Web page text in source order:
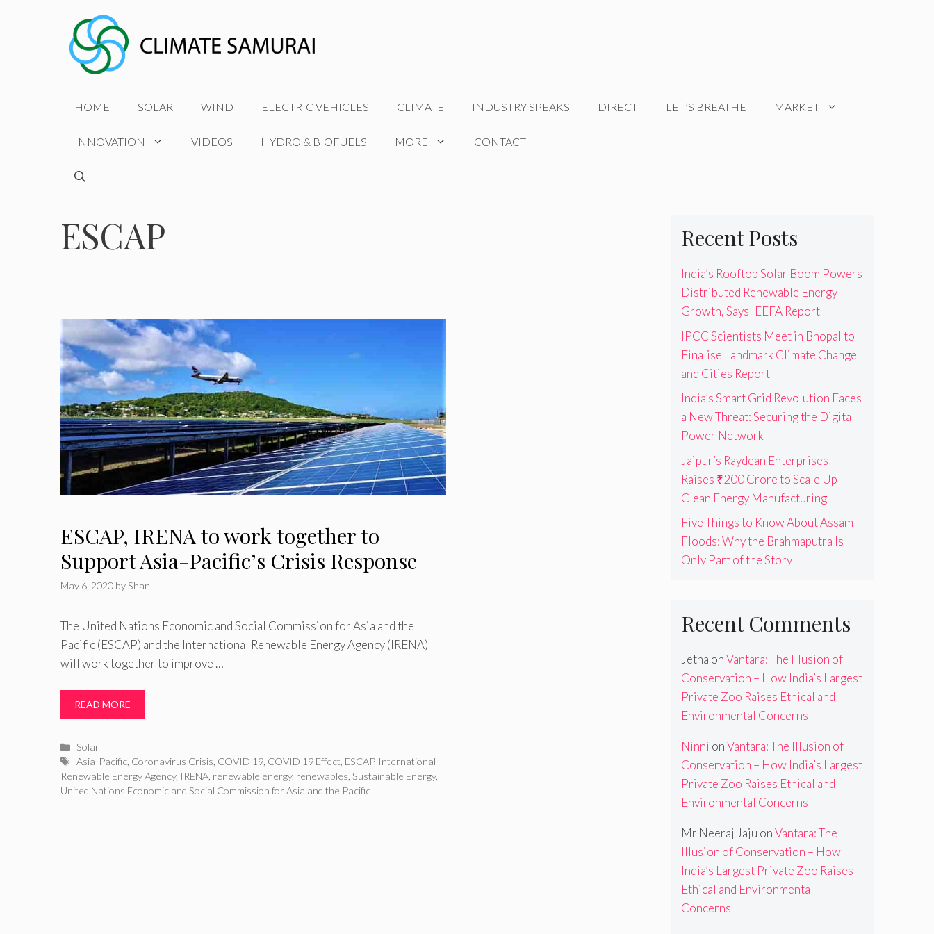
HOME SOLAR WIND ELECTRIC VEHICLES CLIMATE INDUSTRY SPEAKS DIRECT LET’S BREATHE MARKET
INNOVATION VIDEOS HYDRO & BIOFUELS MORE CONTACT
ESCAP
ESCAP, IRENA to work together to
Support Asia-Pacific’s Crisis Response
May 6, 2020 by Shan
The United Nations Economic and Social Commission for Asia and the
Pacific (ESCAP) and the International Renewable Energy Agency (IRENA)
will work together to improve …
READ MORE
Categories
Solar
Tags
Asia-Pacific Coronavirus Crisis COVID 19 COVID 19 Effect ESCAP, International
Renewable Energy Agency, IRENA renewable energy, renewables Sustainable Energy,
United Nations Economic and Social Commission for Asia and the Pacific
Recent Posts
India’s Rooftop Solar Boom Powers
Distributed Renewable Energy
Growth, Says IEEFA Report
IPCC Scientists Meet in Bhopal to
Finalise Landmark Climate Change
and Cities Report
India’s Smart Grid Revolution Faces
a New Threat: Securing the Digital
Power Network
Jaipur’s Raydean Enterprises
Raises ₹200 Crore to Scale Up
Clean Energy Manufacturing
Five Things to Know About Assam
Floods: Why the Brahmaputra Is
Only Part of the Story
Recent Comments
Jetha onVantara: The Illusion of
Conservation – How India’s Largest
Private Zoo Raises Ethical and
Environmental Concerns
Ninni onVantara: The Illusion of
Conservation – How India’s Largest
Private Zoo Raises Ethical and
Environmental Concerns
Mr Neeraj Jaju onVantara: The
Illusion of Conservation – How
India’s Largest Private Zoo Raises
Ethical and Environmental
Concerns